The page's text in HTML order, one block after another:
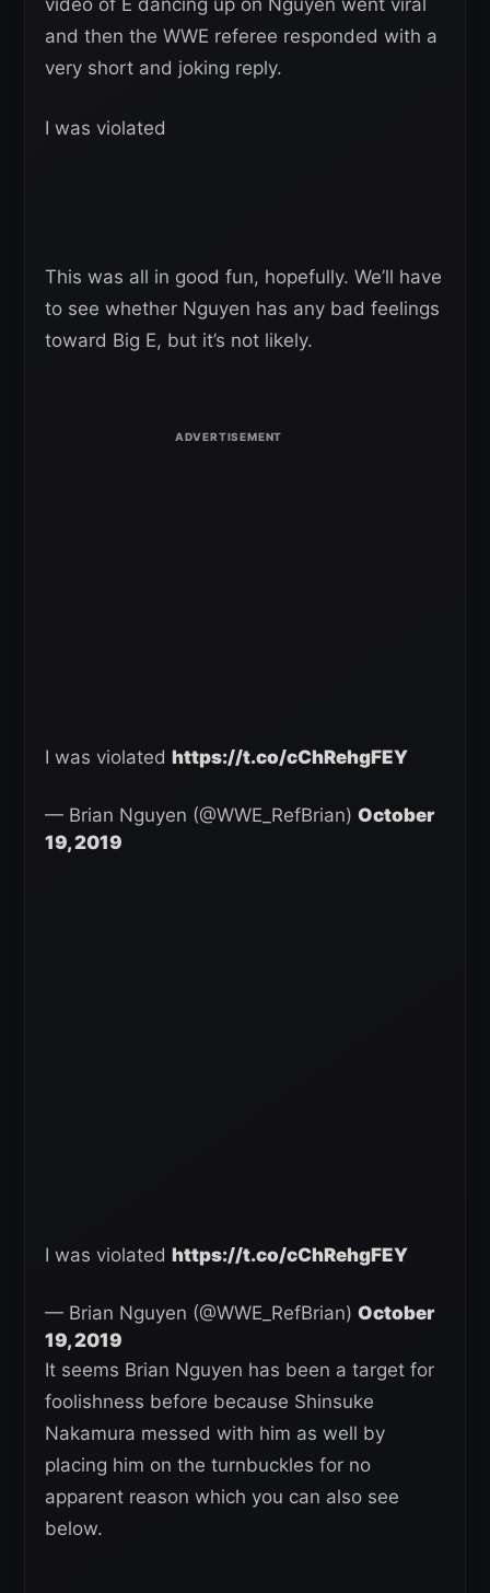
video of E dancing up on Nguyen went viral
and then the WWE referee responded with a
very short and joking reply.
I was violated
This was all in good fun, hopefully. We’ll have
to see whether Nguyen has any bad feelings
toward Big E, but it’s not likely.
I was violated https://t.co/cChRehgFEY
— Brian Nguyen (@WWE_RefBrian) October
19, 2019
I was violated https://t.co/cChRehgFEY
— Brian Nguyen (@WWE_RefBrian) October
19, 2019
It seems Brian Nguyen has been a target for
foolishness before because Shinsuke
Nakamura messed with him as well by
placing him on the turnbuckles for no
apparent reason which you can also see
below.